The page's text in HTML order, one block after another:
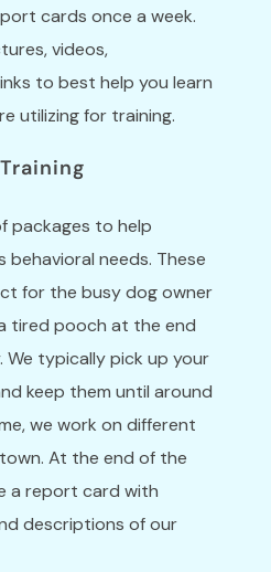
cards once a week.
videos,
to best help you learn
utilizing for training.
packages to help
behavioral needs. These
for the busy dog owner
tired pooch at the end
We typically pick up your
keep them until around
we work on different
At the end of the
a report card with
descriptions of our